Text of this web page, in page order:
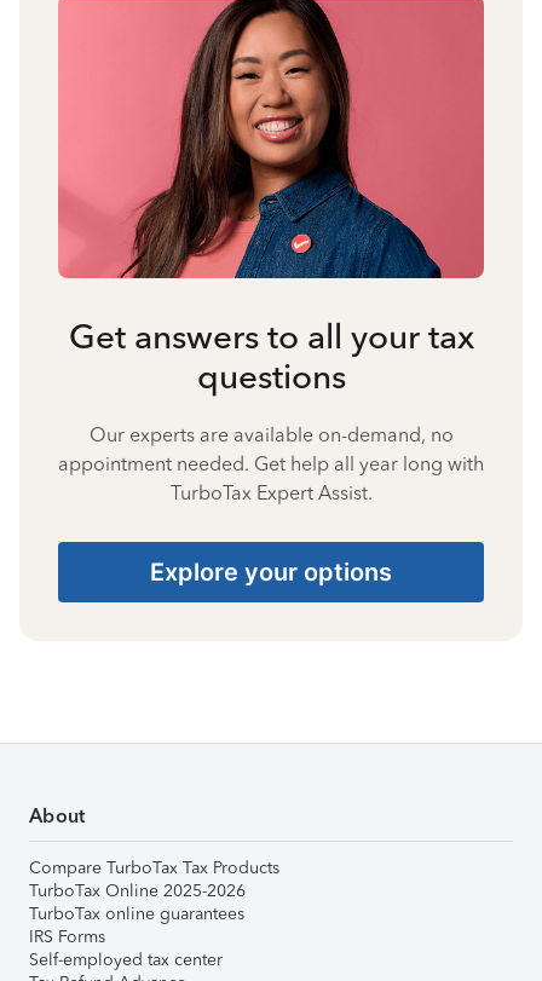
Get answers to all your tax
questions
Our experts are available on-demand, no
appointment needed. Get help all year long with
TurboTax Expert Assist.
Explore your options
About
Compare TurboTax Tax Products
TurboTax Online 2025-2026
TurboTax online guarantees
IRS Forms
Self-employed tax center